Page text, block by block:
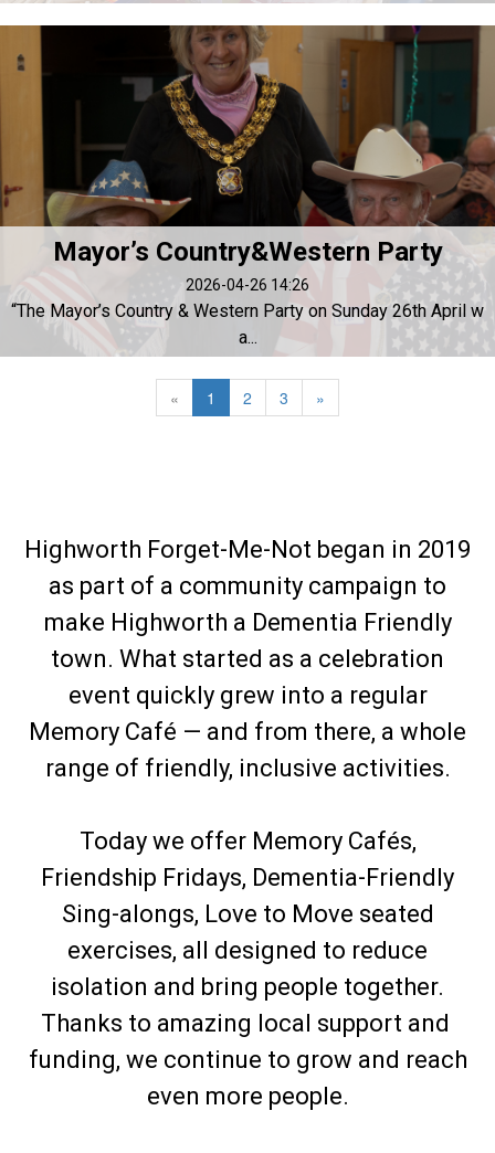
Mayor’s Country&Western Party
2026-04-26 14:26
“The Mayor’s Country & Western Party on Sunday 26th April w
a...
« 1 2 3 »
Highworth Forget-Me-Not began in 2019
as part of a community campaign to
make Highworth a Dementia Friendly
town. What started as a celebration
event quickly grew into a regular
Memory Café — and from there, a whole
range of friendly, inclusive activities.
Today we offer Memory Cafés,
Friendship Fridays, Dementia-Friendly
Sing-alongs, Love to Move seated
exercises, all designed to reduce
isolation and bring people together.
Thanks to amazing local support and
funding, we continue to grow and reach
even more people.